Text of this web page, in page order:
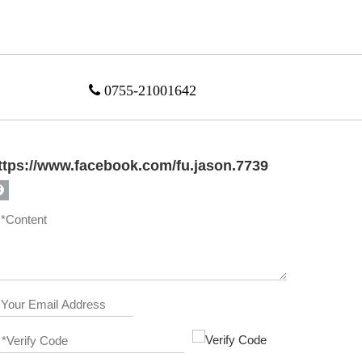
 0755-21001642
www.facebook.com/fu.jason.7739